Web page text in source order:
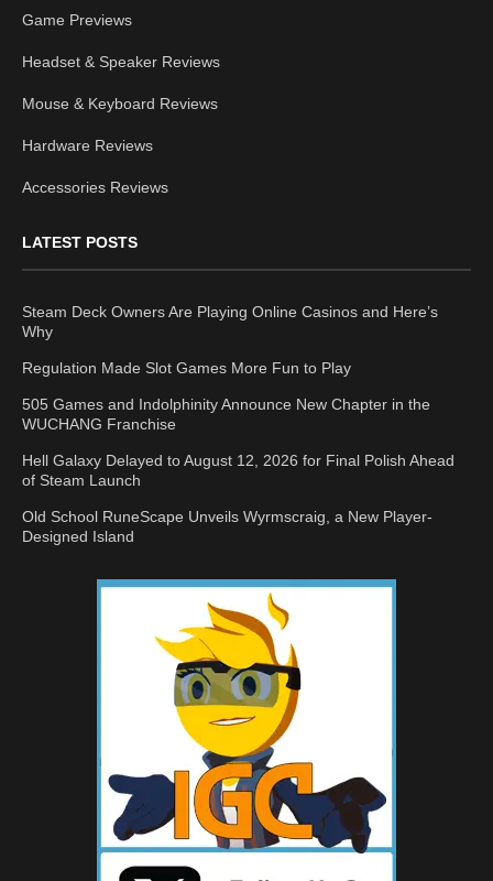
Game Previews
Headset & Speaker Reviews
Mouse & Keyboard Reviews
Hardware Reviews
Accessories Reviews
LATEST POSTS
Steam Deck Owners Are Playing Online Casinos and Here’s
Why
Regulation Made Slot Games More Fun to Play
505 Games and Indolphinity Announce New Chapter in the
WUCHANG Franchise
Hell Galaxy Delayed to August 12, 2026 for Final Polish Ahead
of Steam Launch
Old School RuneScape Unveils Wyrmscraig, a New Player-
Designed Island